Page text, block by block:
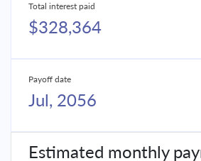
Total interest paid
$328,364
Payoff date
Jul, 2056
Estimated monthly